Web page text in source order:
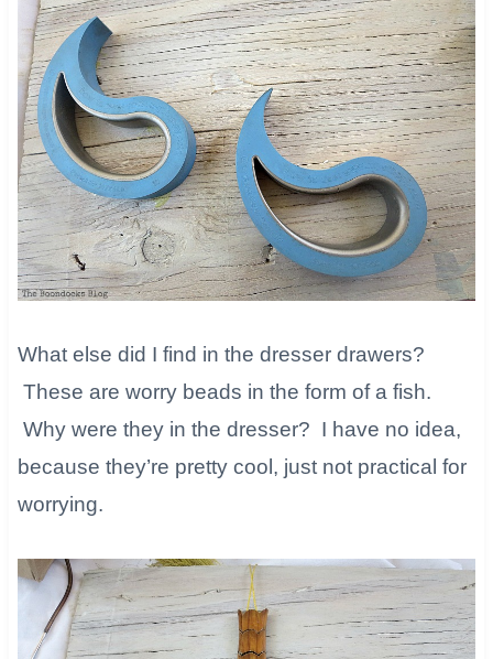
What else did I find in the dresser drawers?
These are worry beads in the form of a fish.
Why were they in the dresser? I have no idea,
because they’re pretty cool, just not practical for
worrying.